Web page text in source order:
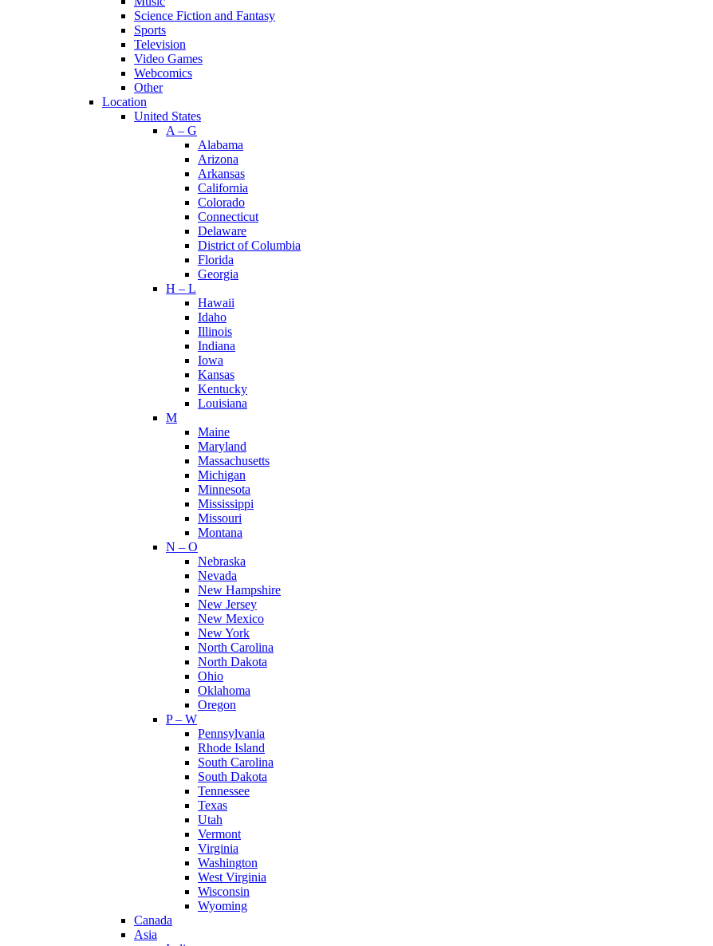
Science Fiction and Fantasy
Sports
Television
Video Games
Webcomics
Other
Location
United States
A – G
Alabama
Arizona
Arkansas
California
Colorado
Connecticut
Delaware
District of Columbia
Florida
Georgia
H – L
Hawaii
Idaho
Illinois
Indiana
Iowa
Kansas
Kentucky
Louisiana
M
Maine
Maryland
Massachusetts
Michigan
Minnesota
Mississippi
Missouri
Montana
N – O
Nebraska
Nevada
New Hampshire
New Jersey
New Mexico
New York
North Carolina
North Dakota
Ohio
Oklahoma
Oregon
P – W
Pennsylvania
Rhode Island
South Carolina
South Dakota
Tennessee
Texas
Utah
Vermont
Virginia
Washington
West Virginia
Wisconsin
Wyoming
Canada
Asia